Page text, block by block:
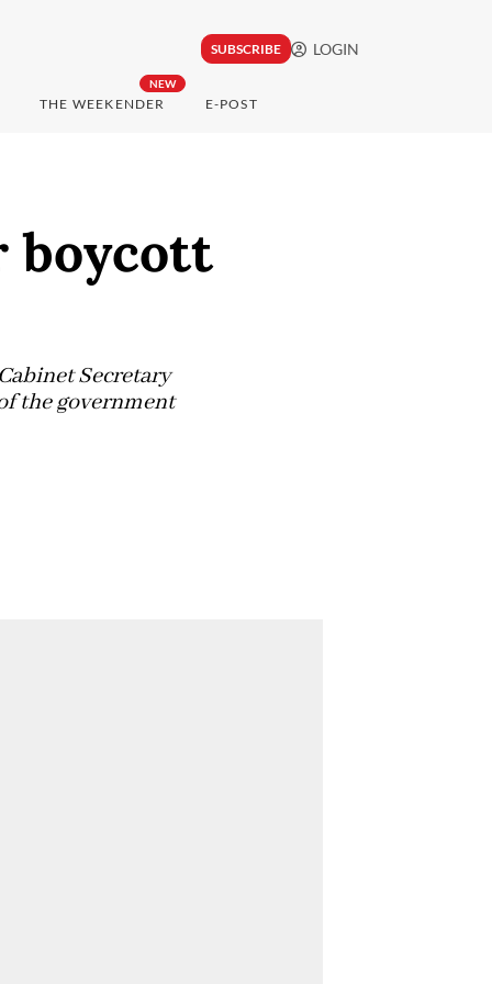
SUBSCRIBE LOGIN
NEW
THE WEEKENDER E-POST
boycott
Secretary
the government